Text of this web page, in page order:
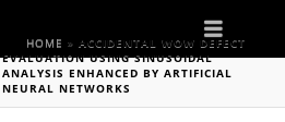
HOME » ACCIDENTAL WOW DEFECT
EVALUATION USING SINUSOIDAL
ANALYSIS ENHANCED BY ARTIFICIAL
NEURAL NETWORKS